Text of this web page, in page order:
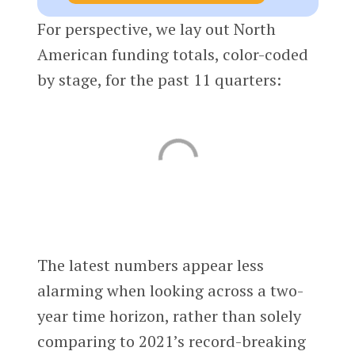
For perspective, we lay out North
American funding totals, color-coded
by stage, for the past 11 quarters:
The latest numbers appear less
alarming when looking across a two-
year time horizon, rather than solely
comparing to 2021’s record-breaking